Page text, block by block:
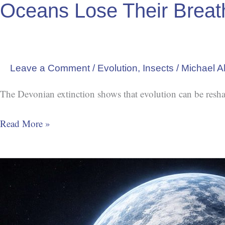
Oceans Lose Their
Leave a Comment / Evolution, Insects / Michael
The Devonian extinction shows that evolution can be
Read More »
Snowball